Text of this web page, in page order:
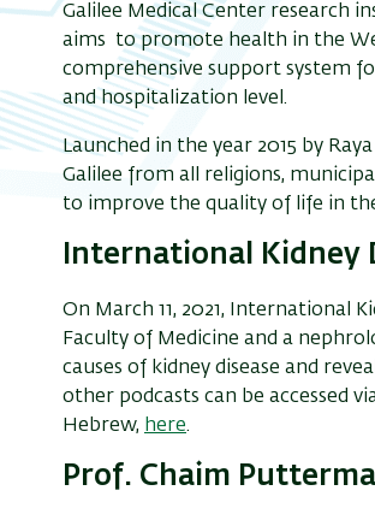
Galilee Medical Center research
aims
to promote health in the
comprehensive support system
andhospitalization level .
Launched in the year 2015 by
Galilee from all religions,
to improve the quality of life in
International Kidney
On March 11, 2021, International
Faculty of Medicine and a
causes of kidney disease and reveal
other podcasts can be accessed
Hebrew, here.
Prof. Chaim